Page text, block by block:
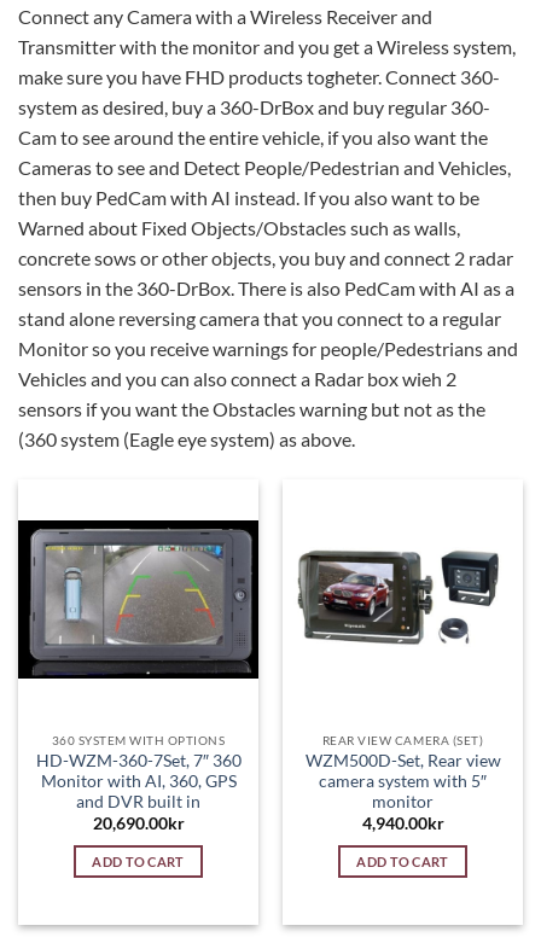
Connect any Camera with a Wireless Receiver and
Transmitter with the monitor and you get a Wireless system,
make sure you have FHD products togheter. Connect 360-
system as desired, buy a 360-DrBox and buy regular 360-
Cam to see around the entire vehicle, if you also want the
Cameras to see and Detect People/Pedestrian and Vehicles,
then buy PedCam with AI instead. If you also want to be
Warned about Fixed Objects/Obstacles such as walls,
concrete sows or other objects, you buy and connect 2 radar
sensors in the 360-DrBox. There is also PedCam with AI as a
stand alone reversing camera that you connect to a regular
Monitor so you receive warnings for people/Pedestrians and
Vehicles and you can also connect a Radar box wieh 2
sensors if you want the Obstacles warning but not as the
(360 system (Eagle eye system) as above.
360 SYSTEM WITH OPTIONS
HD-WZM-360-7Set, 7″ 360
Monitor with AI, 360, GPS
and DVR built in
20,690.00kr
ADD TO CART
REAR VIEW CAMERA (SET)
WZM500D-Set, Rear view
camera system with 5″
monitor
4,940.00kr
ADD TO CART